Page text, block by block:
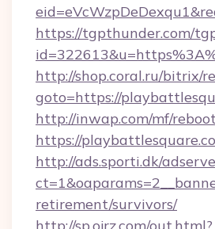
https://tgpthunder.com/
http://shop.coral.ru/bitrix/
goto=https://
http://inwap.com/mf/
https://
http://ads.sporti.dk/
retirement/survivors/